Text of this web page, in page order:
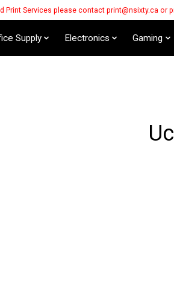
Print Services please contact print@nsixty.ca or
Supply Electronics Gaming